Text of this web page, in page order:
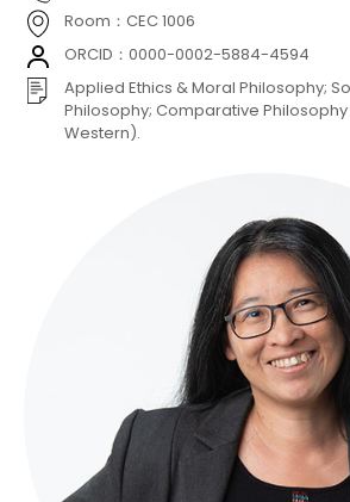
Room：CEC 1006
ORCID：0000-0002-5884-4594
Applied Ethics & Moral Philosophy;
Philosophy; Comparative
Western).